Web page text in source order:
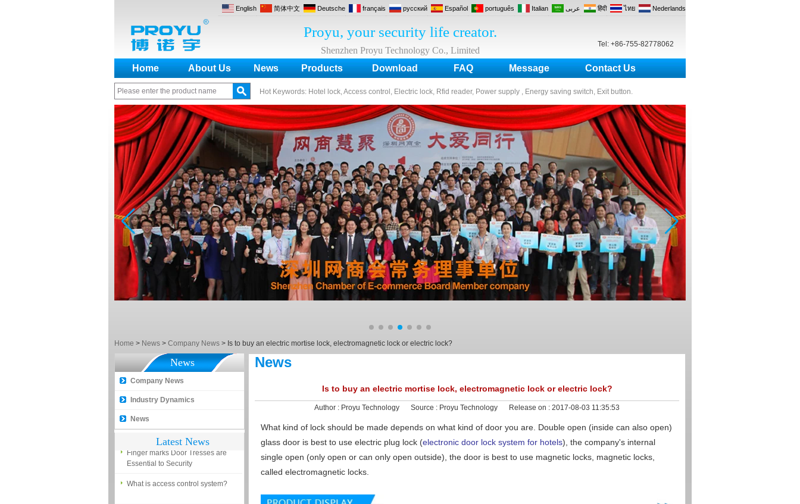
Tel: +86-755-82778062
English 简体中文 Deutsche français русский Español português Italian عربى हिंदी ไทย Nederlands
Home About Us News Products Download FAQ Message Contact Us
Proyu, your security life creator.
Shenzhen Proyu Technology Co., Limited
Hot Keywords: Hotel lock, Access control, Electric lock, Rfid reader, Power supply , Energy saving switch, Exit button.
Home > News > Company News > Is to buy an electric mortise lock, electromagnetic lock or electric lock?
News
Company News
Industry Dynamics
News
Latest News
How to make a distinction
between NO and NC
How generate the registration
code for the encoder
What is the difference among the
EM, Temic and Mifare card?
5 trick to teach you how to choose
smart door locks!
How to make the attendance
management easy?
Proyu, Your Best Home
control system
Finger marks Door Tresses are
Essential to Security
News
Is to buy an electric mortise lock, electromagnetic lock or electric lock?
Author : Proyu Technology Source : Proyu Technology Release on : 2017-08-03 11:35:53
What kind of lock should be made depends on what kind of door you are. Double open (inside can also open)
glass door is best to use electric plug lock (electronic door lock system for hotels), the company's internal
single open (only open or can only open outside), the door is best to use magnetic locks, magnetic locks,
called electromagnetic locks.